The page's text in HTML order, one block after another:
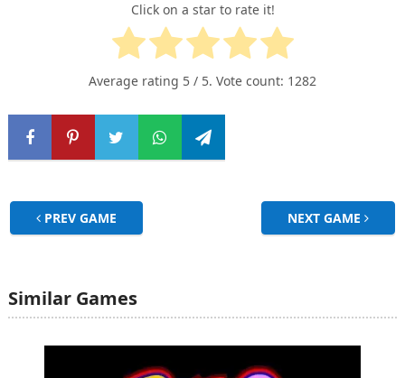
Click on a star to rate it!
Average rating 5 / 5. Vote count: 1282
PREV GAME NEXT GAME
Similar Games